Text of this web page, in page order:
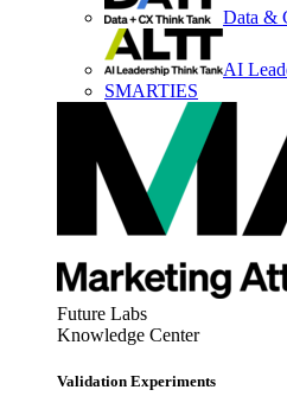
Data &
AI
SMARTIES
Future Labs
Knowledge Center
Validation Experiments